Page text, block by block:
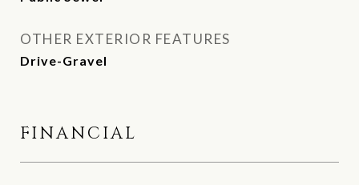
OTHER EXTERIOR FEATURES
Drive-Gravel
FINANCIAL